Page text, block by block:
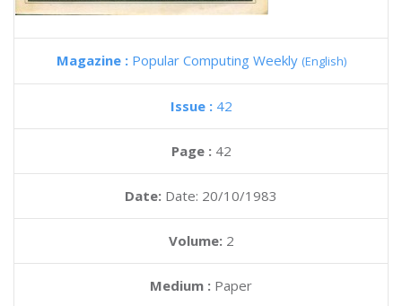
Magazine : Popular Computing Weekly (English)
Issue : 42
Page : 42
Date: Date: 20/10/1983
Volume: 2
Medium : Paper